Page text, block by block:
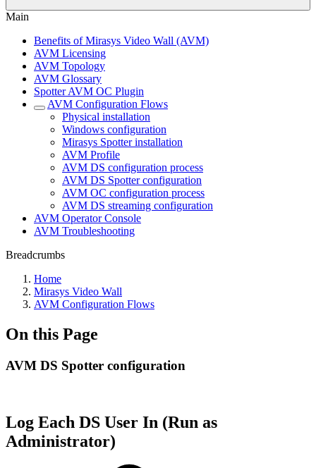
Main
Benefits of Mirasys Video Wall (AVM)
AVM Licensing
AVM Topology
AVM Glossary
Spotter AVM OC Plugin
AVM Configuration Flows
Physical installation
Windows configuration
Mirasys Spotter installation
AVM Profile
AVM DS configuration process
AVM DS Spotter configuration
AVM OC configuration process
AVM DS streaming configuration
AVM Operator Console
AVM Troubleshooting
Breadcrumbs
Home
Mirasys Video Wall
AVM Configuration Flows
On this Page
AVM DS Spotter configuration
Log Each DS User In (Run as
Administrator)